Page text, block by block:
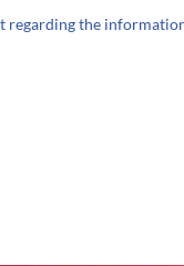
regarding the